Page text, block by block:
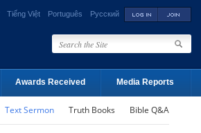
Tiếng Việt Português Русский
Awards Received Media Reports
Text Sermon Truth Books Bible Q&A